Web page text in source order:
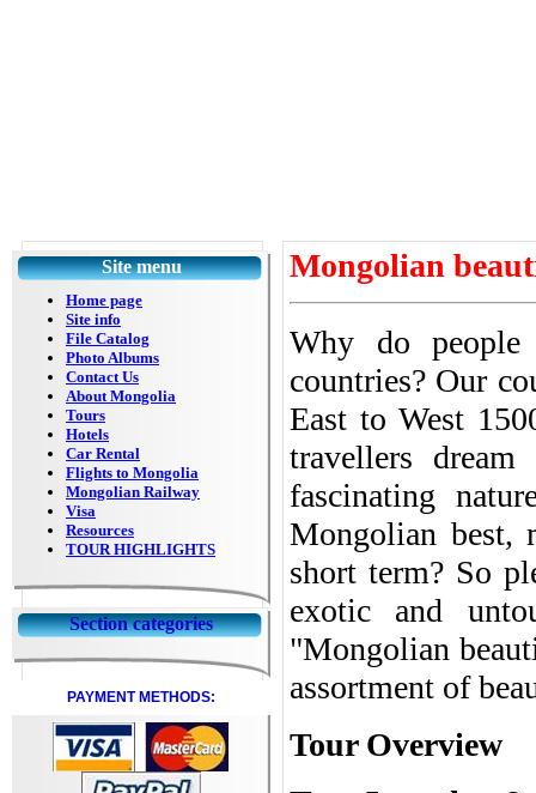
Site menu
Home page
Site info
File Catalog
Photo Albums
Contact Us
About Mongolia
Tours
Hotels
Car Rental
Flights to Mongolia
Mongolian Railway
Visa
Resources
TOUR HIGHLIGHTS
Section categories
PAYMENT METHODS:
Mongolian
Why do
countries? Our
East to West
travellers
fascinating
Mongolian best,
short term? So
exotic and
"Mongolian
assortment of
Tour Overview